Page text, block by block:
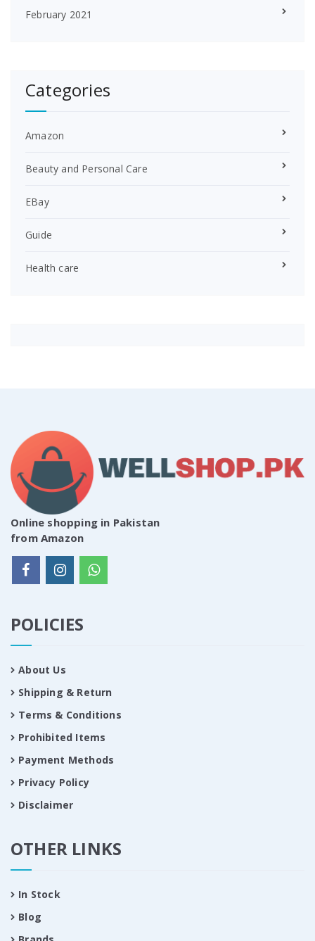
February 2021
Categories
Amazon
Beauty and Personal Care
EBay
Guide
Health care
Online shopping in Pakistan
from Amazon
POLICIES
About Us
Shipping & Return
Terms & Conditions
Prohibited Items
Payment Methods
Privacy Policy
Disclaimer
OTHER LINKS
In Stock
Blog